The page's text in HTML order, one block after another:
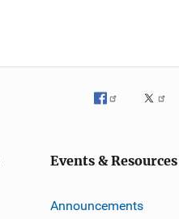
Events & Resources
Announcements